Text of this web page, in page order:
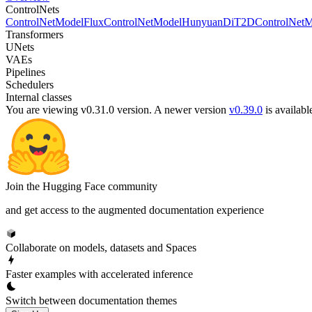
ControlNets
ControlNetModelFluxControlNetModel
Transformers
UNets
VAEs
Pipelines
Schedulers
Internal classes
You are viewing v0.31.0 version. A newer version v0.39.0 is
Join the Hugging Face community
and get access to the augmented documentation experience
Collaborate on models, datasets and Spaces
Faster examples with accelerated inference
Switch between documentation themes